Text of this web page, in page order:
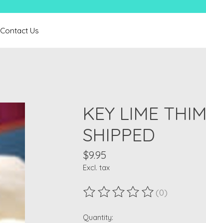
Contact Us
KEY LIME
SHIPPED
$9.95
Excl. tax
The rating of this product is
(0)
Quantity: